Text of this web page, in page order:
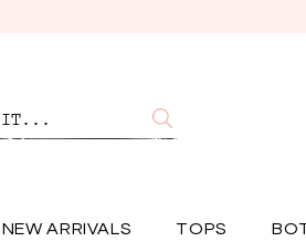
NEW ARRIVALS TOPS